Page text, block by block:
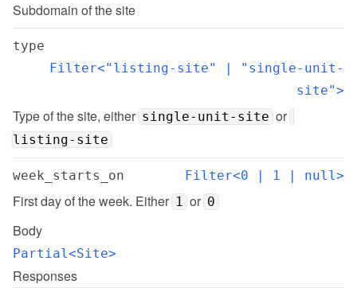
Subdomain of the site
type
Filter<"listing-site" | "single-unit-
site">
Type of the site, either single-unit-site or
listing-site
week_starts_on Filter<0 | 1 | null>
First day of the week. Either 1 or 0
Body
Partial<Site>
Responses